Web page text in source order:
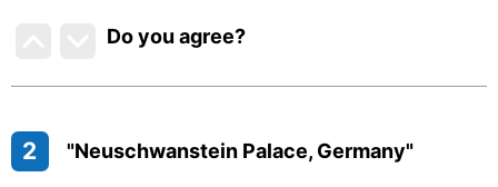
Do you agree?
2 "Neuschwanstein Palace, Germany"